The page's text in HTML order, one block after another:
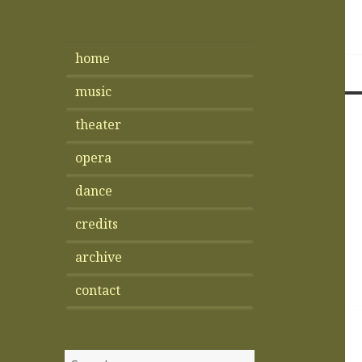
home
music
theater
opera
dance
credits
archive
contact
Search